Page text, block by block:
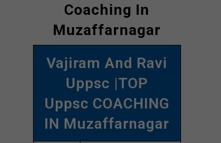
Coaching In
Muzaffarnagar
Vajiram And Ravi
Uppsc |TOP
Uppsc COACHING
IN Muzaffarnagar